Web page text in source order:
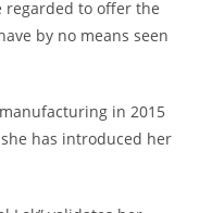
regarded to offer the
by no means seen
manufacturing in 2015
has introduced her